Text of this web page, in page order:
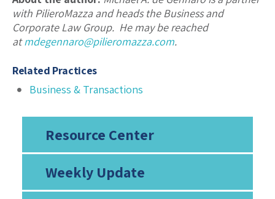
Resource Center
Weekly Update
with PilieroMazza and heads the Business and
Corporate Law Group. He may be reached
atmdegennaro@pilieromazza.com.
Related Practices
Business & Transactions